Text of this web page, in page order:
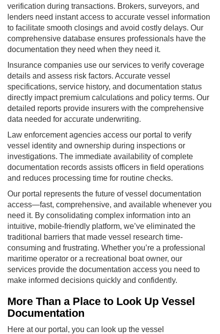
verification during transactions. Brokers, surveyors, and
lenders need instant access to accurate vessel information
to facilitate smooth closings and avoid costly delays. Our
comprehensive database ensures professionals have the
documentation they need when they need it.
Insurance companies use our services to verify coverage
details and assess risk factors. Accurate vessel
specifications, service history, and documentation status
directly impact premium calculations and policy terms. Our
detailed reports provide insurers with the comprehensive
data needed for accurate underwriting.
Law enforcement agencies access our portal to verify
vessel identity and ownership during inspections or
investigations. The immediate availability of complete
documentation records assists officers in field operations
and reduces processing time for routine checks.
Our portal represents the future of vessel documentation
access—fast, comprehensive, and available whenever you
need it. By consolidating complex information into an
intuitive, mobile-friendly platform, we’ve eliminated the
traditional barriers that made vessel research time-
consuming and frustrating. Whether you’re a professional
maritime operator or a recreational boat owner, our
services provide the documentation access you need to
make informed decisions quickly and confidently.
More Than a Place to Look Up Vessel
Documentation
Here at our portal, you can look up the vessel